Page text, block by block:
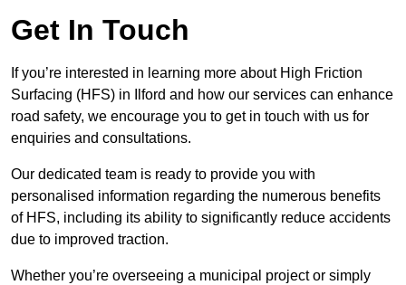
Get In Touch
If you’re interested in learning more about High Friction
Surfacing (HFS) in Ilford and how our services can enhance
road safety, we encourage you to get in touch with us for
enquiries and consultations.
Our dedicated team is ready to provide you with
personalised information regarding the numerous benefits
of HFS, including its ability to significantly reduce accidents
due to improved traction.
Whether you’re overseeing a municipal project or simply